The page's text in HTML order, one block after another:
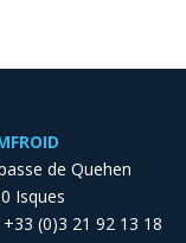
de Quehen
Isques
+33 (0)3 21 92 13 18